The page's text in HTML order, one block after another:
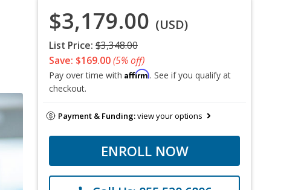
$3,179.00 (USD)
List Price: $3,348.00
Save: $169.00(5% off)
Pay over time with Affirm. See if you qualify at
checkout.
Payment & Funding:view your options
ENROLL NOW